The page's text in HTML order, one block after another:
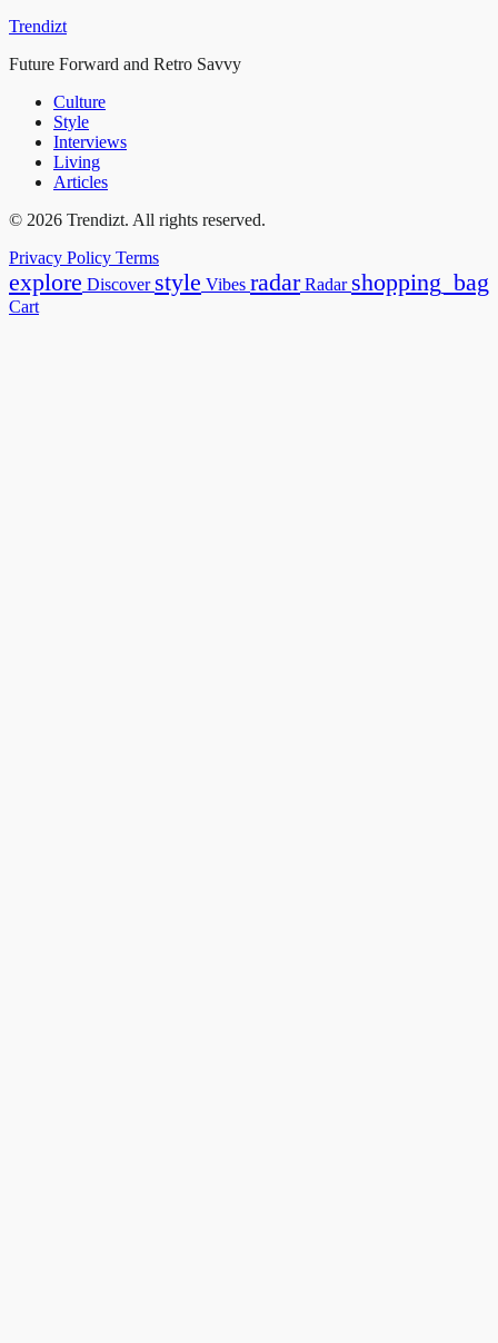
Trendizt
Future Forward and Retro Savvy
Culture
Style
Interviews
Living
Articles
© 2026 Trendizt. All rights reserved.
Privacy Policy Terms
explore Discover style Vibes radar Radar shopping_bag
Cart